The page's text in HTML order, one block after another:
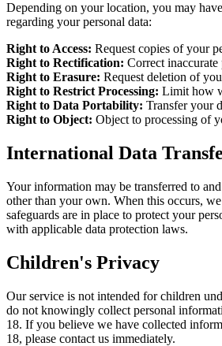
Depending on your location, you may
regarding your personal data:
Right to Access: Request copies of your
Right to Rectification: Correct inaccurate
Right to Erasure: Request deletion of
Right to Restrict Processing: Limit how
Right to Data Portability: Transfer your
Right to Object: Object to processing of
International Data
Your information may be transferred to
other than your own. When this occurs,
safeguards are in place to protect your
with applicable data protection laws.
Children's Privacy
Our service is not intended for children
do not knowingly collect personal
18. If you believe we have collected
18, please contact us immediately.